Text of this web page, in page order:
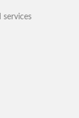
services